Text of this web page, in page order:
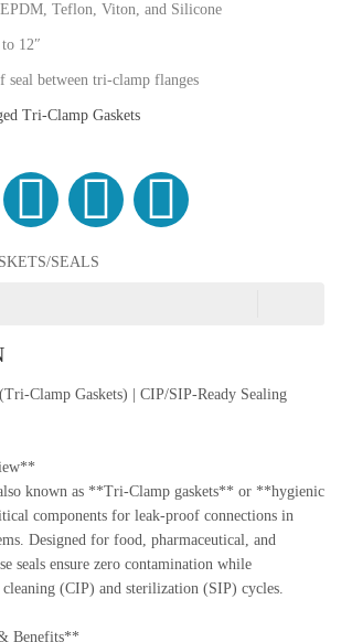
Teflon, Viton, and Silicone
12″
seal between tri-clamp flanges
Tri-Clamp Gaskets
SEALS
Clamp Gaskets) | CIP/SIP-Ready Sealing
known as **Tri-Clamp gaskets** or **hygienic
components for leak-proof connections in
Designed for food, pharmaceutical, and
seals ensure zero contamination while
(CIP) and sterilization (SIP) cycles.
Benefits**